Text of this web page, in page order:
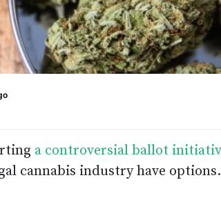
a controversial ballot
cannabis industry have options.